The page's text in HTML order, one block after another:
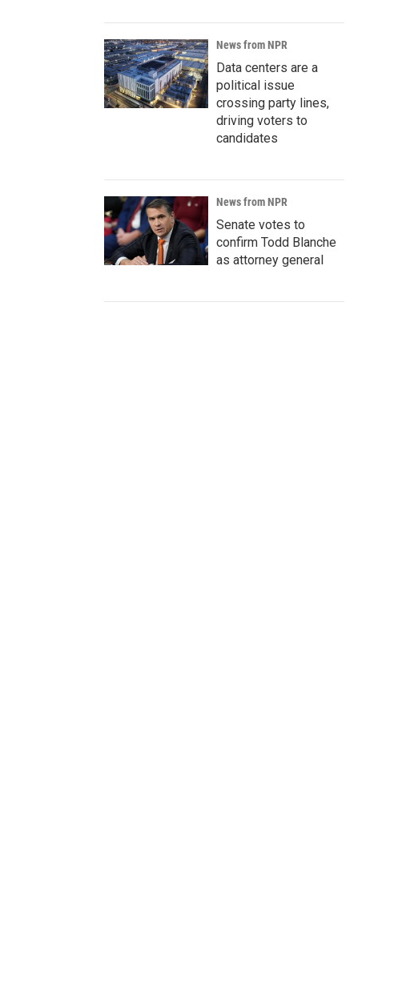
News from NPR
Data centers are a
political issue
crossing party lines,
driving voters to
candidates
News from NPR
Senate votes to
confirm Todd Blanche
as attorney general